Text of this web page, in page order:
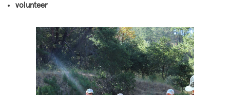
volunteer